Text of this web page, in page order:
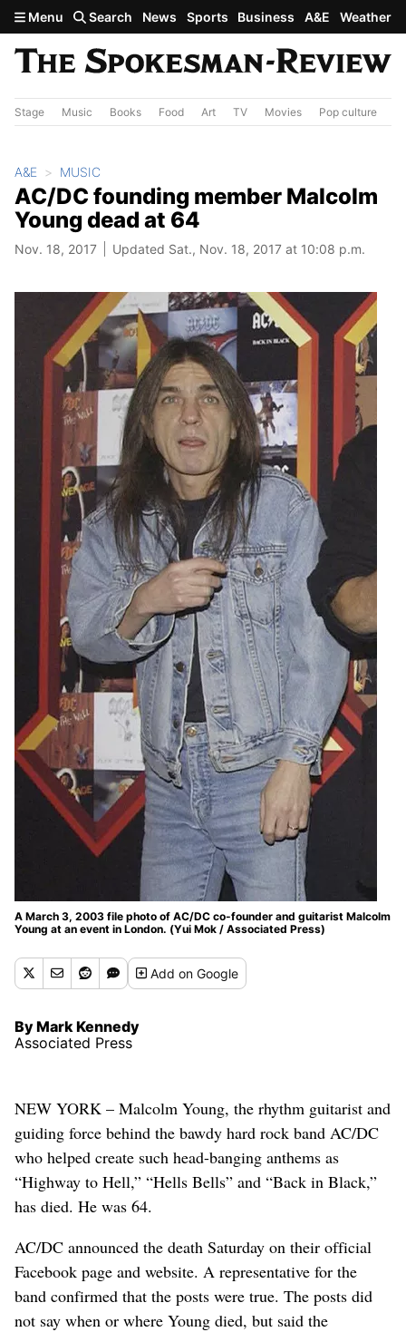
Skip to main content
Menu Search News Sports Business A&E Weather
Stage Music Books Food Art TV Movies Pop culture
A&E MUSIC
AC/DC founding member Malcolm
Young dead at 64
Nov. 18, 2017 Updated Sat., Nov. 18, 2017 at 10:08 p.m.
A March 3, 2003 file photo of AC/DC co-founder and guitarist Malcolm
Young at an event in London. (Yui Mok / Associated Press)
Addon Google
By Mark Kennedy
Associated Press
NEW YORK – Malcolm Young, the rhythm guitarist and
guiding force behind the bawdy hard rock band AC/DC
who helped create such head-banging anthems as
“Highway to Hell,” “Hells Bells” and “Back in Black,”
has died. He was 64.
AC/DC announced the death Saturday on their official
Facebook page and website. A representative for the
band confirmed that the posts were true. The posts did
not say when or where Young died, but said the